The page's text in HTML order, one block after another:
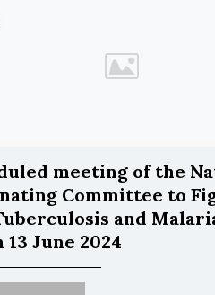
meeting of the
Committee to
and
June 2024